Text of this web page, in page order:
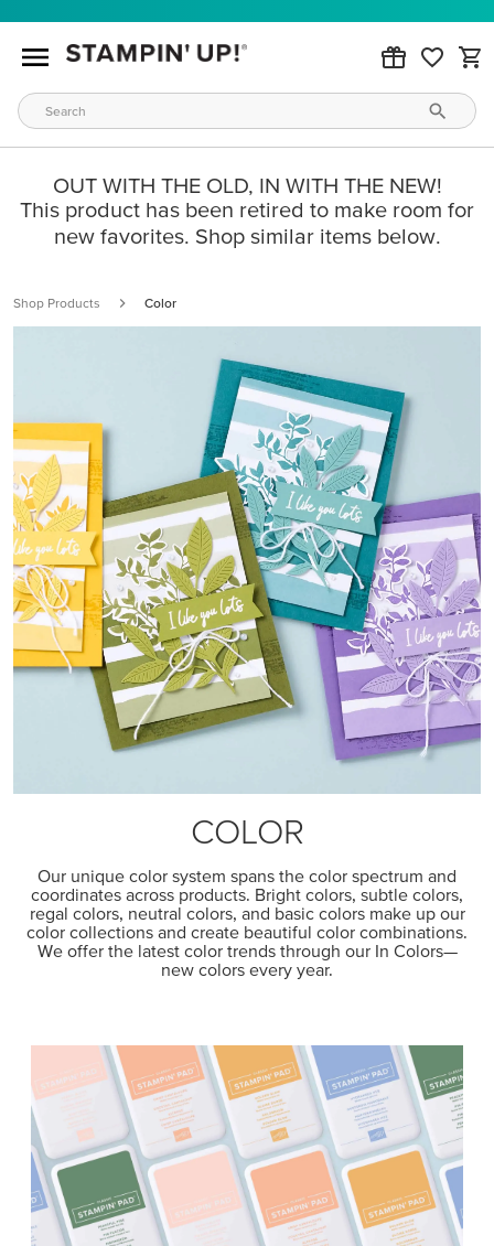
OUT WITH THE OLD, IN WITH THE NEW!
This product has been retired to make room for
new favorites. Shop similar items below.
Shop Products Color
COLOR
Our unique color system spans the color spectrum and
coordinates across products. Bright colors, subtle colors,
regal colors, neutral colors, and basic colors make up our
color collections and create beautiful color combinations.
We offer the latest color trends through our In Colors—
new colors every year.